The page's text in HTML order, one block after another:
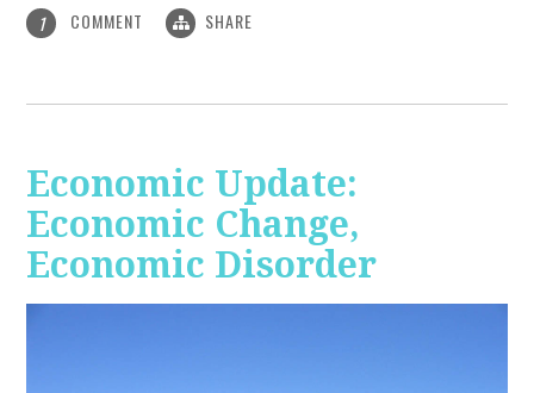
1 COMMENT SHARE
Economic Update:
Economic Change,
Economic Disorder